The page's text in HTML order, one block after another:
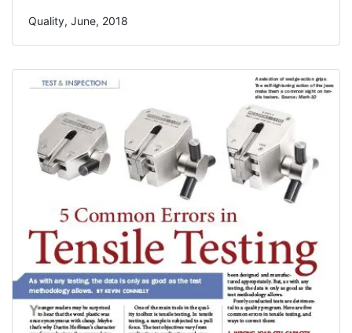
Quality, June, 2018